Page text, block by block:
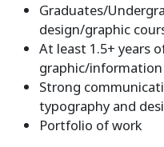
Graduates/
design/graphic
At least 1.5+ years
graphic/
Strong
typography and
Portfolio of work